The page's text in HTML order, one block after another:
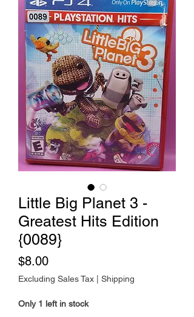
Little Big Planet 3 -
Greatest Hits Edition
{0089}
$8.00Price
Excluding Sales Tax Shipping
Only 1 left in stock